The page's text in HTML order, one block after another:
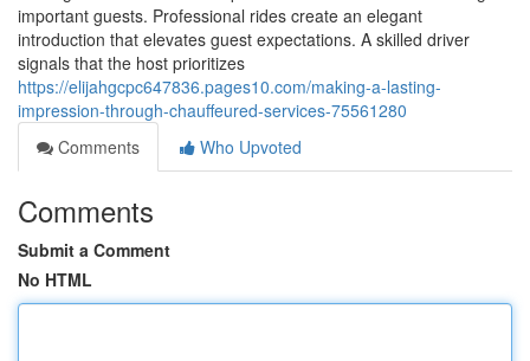
important guests. Professional rides create an elegant
introduction that elevates guest expectations. A skilled driver
signals that the host prioritizes
https://elijahgcpc647836.pages10.com/making-a-lasting-
impression-through-chauffeured-services-75561280
Comments
Who Upvoted
Comments
Submit a Comment
No HTML